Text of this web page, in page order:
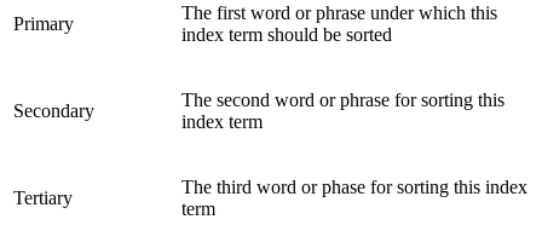
Primary
The first word or phrase under which this
index term should be sorted
Secondary
The second word or phrase for sorting this
index term
Tertiary
The third word or phase for sorting this index
term